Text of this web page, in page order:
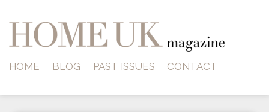
HOME BLOG PAST ISSUES CONTACT